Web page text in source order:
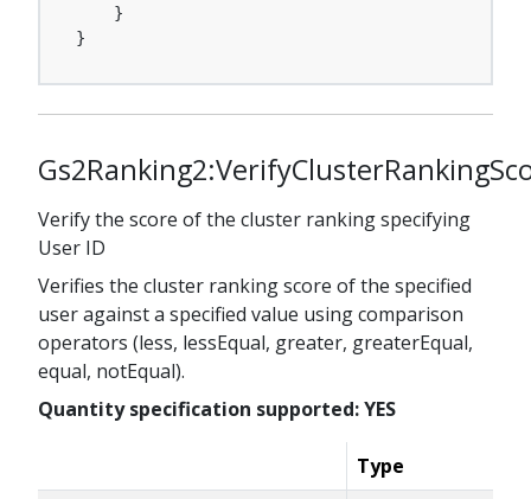
}
}
Verify the score of the cluster ranking specifying
User ID
Verifies the cluster ranking score of the specified
user against a specified value using comparison
operators (less, lessEqual, greater, greaterEqual,
equal, notEqual).
Quantity specification supported: YES
Type